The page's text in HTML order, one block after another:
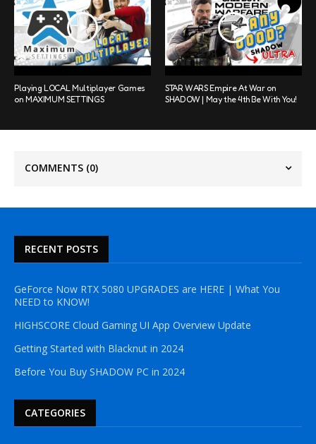
Playing LOCAL Multiplayer Games
on MAXIMUM SETTINGS
STAR WARS Empire At War on
SHADOW | May the 4th Be With You!
COMMENTS (0)
RECENT POSTS
GeForce Now RTX 5080 UPGRADES are HERE | What You
NEED to KNOW!
HIGHSCORE Cloud Gaming UI App Overview Update
Getting Started with Blacknut in 2024
Before You Buy SHADOW PC in 2024
CATEGORIES